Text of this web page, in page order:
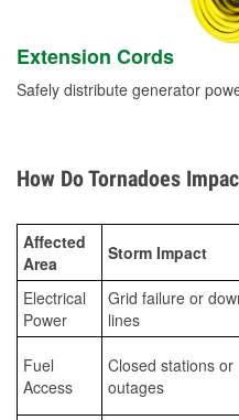
Extension Cords
Safely distribute generator
How Do Tornadoes
Affected
Area
Storm Impact
Electrical
Power
Grid failure or
lines
Fuel
Access
Closed stations or
outages